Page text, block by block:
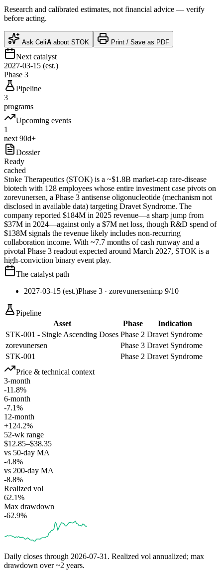
Research and calibrated estimates, not financial advice — verify
before acting.
Ask CeliA about STOK Print / Save as PDF
Next catalyst
2027-03-15 (est.)
Phase 3
Pipeline
3
programs
Upcoming events
1
next 90d+
Dossier
Ready
cached
Stoke Therapeutics (STOK) is a ~$1.8B market-cap rare-disease
biotech with 128 employees whose entire investment case pivots on
zorevunersen, a Phase 3 antisense oligonucleotide (mechanism not
disclosed in available data) targeting Dravet Syndrome. The
company reported $184M in 2025 revenue—a sharp jump from
$37M in 2024—against only a $7M net loss, though R&D spend of
$138M signals the revenue likely includes non-recurring
collaboration income. With ~7.7 months of cash runway and a
pivotal Phase 3 readout expected around March 2027, STOK is a
high-conviction binary event play.
The catalyst path
2027-03-15 (est.)Phase 3 · zorevunersenimp 9/10
Pipeline
Asset
Phase
Indication
STK-001 - Single Ascending Doses Phase 2 Dravet Syndrome
zorevunersen
Phase 3 Dravet Syndrome
STK-001
Phase 2 Dravet Syndrome
Price & technical context
3-month
-11.8%
6-month
-7.1%
12-month
+124.2%
52-wk range
$12.85–$38.35
vs 50-day MA
-4.8%
vs 200-day MA
-8.8%
Realized vol
62.1%
Max drawdown
-62.9%
Daily closes through 2026-07-31 . Realized vol annualized; max
drawdown over ~2 years.